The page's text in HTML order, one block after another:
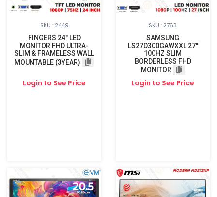
SKU : 2449
FINGERS 24" LED
MONITOR FHD ULTRA-
SLIM & FRAMELESS WALL
MOUNTABLE (3YEAR)
Login to See Price
SKU : 2763
SAMSUNG
LS27D300GAWXXL 27"
100HZ SLIM
BORDERLESS FHD
MONITOR
Login to See Price